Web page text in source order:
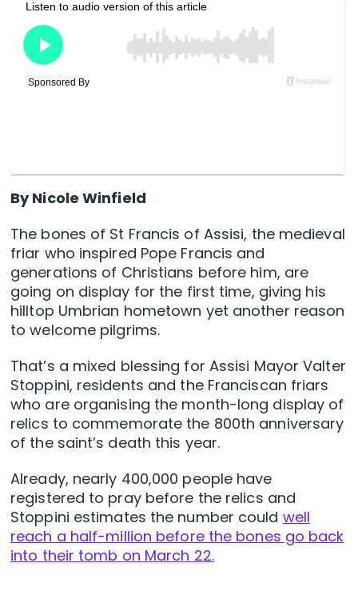
By Nicole Winfield
The bones of St Francis of Assisi, the medieval
friar who inspired Pope Francis and
generations of Christians before him, are
going on display for the first time, giving his
hilltop Umbrian hometown yet another reason
to welcome pilgrims.
That’s a mixed blessing for Assisi Mayor Valter
Stoppini, residents and the Franciscan friars
who are organising the month-long display of
relics to commemorate the 800th anniversary
of the saint’s death this year.
Already, nearly 400,000 people have
registered to pray before the relics and
Stoppini estimates the number could well
reach a half-million before the bones go back
into their tomb on March 22.